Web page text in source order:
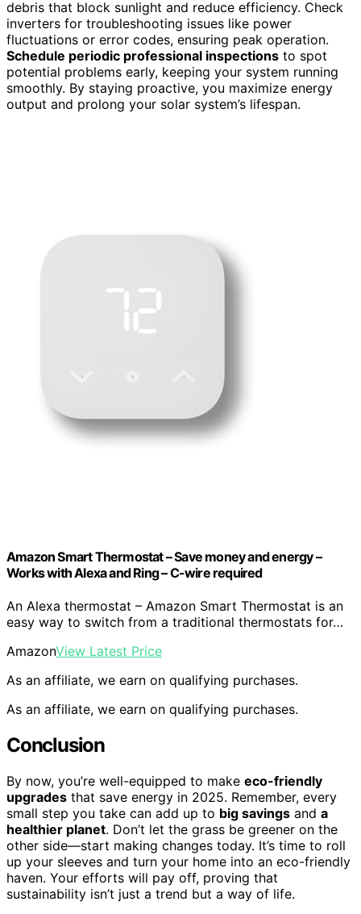
debris that block sunlight and reduce efficiency. Check
inverters for troubleshooting issues like power
fluctuations or error codes, ensuring peak operation.
Schedule periodic professional inspections to spot
potential problems early, keeping your system running
smoothly. By staying proactive, you maximize energy
output and prolong your solar system’s lifespan.
Amazon Smart Thermostat – Save money and energy –
Works with Alexa and Ring – C-wire required
An Alexa thermostat – Amazon Smart Thermostat is an
easy way to switch from a traditional thermostats for…
AmazonView Latest Price
As an affiliate, we earn on qualifying purchases.
As an affiliate, we earn on qualifying purchases.
Conclusion
By now, you’re well-equipped to make eco-friendly
upgrades that save energy in 2025. Remember, every
small step you take can add up to big savings and a
healthier planet. Don’t let the grass be greener on the
other side—start making changes today. It’s time to roll
up your sleeves and turn your home into an eco-friendly
haven. Your efforts will pay off, proving that
sustainability isn’t just a trend but a way of life.